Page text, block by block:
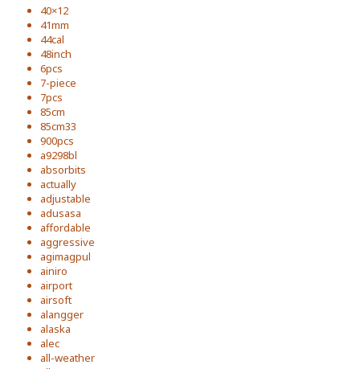
40×12
41mm
44cal
48inch
6pcs
7-piece
7pcs
85cm
85cm33
900pcs
a9298bl
absorbits
actually
adjustable
adusasa
affordable
aggressive
agimagpul
ainiro
airport
airsoft
alangger
alaska
alec
all-weather